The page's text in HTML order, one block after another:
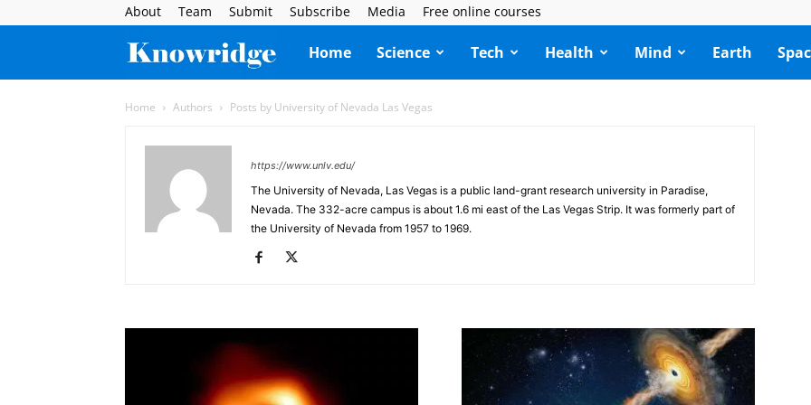
About Team Submit Subscribe Media Free online courses
Knowridge
Science
Report
Home Science Tech Health Mind Earth
Home Authors Posts by University of Nevada Las Vegas
https://www.unlv.edu/
The University of Nevada, Las Vegas is a public land-grant research university in Paradise,
Nevada. The 332-acre campus is about 1.6 mi east of the Las Vegas Strip. It was formerly part of
the University of Nevada from 1957 to 1969.